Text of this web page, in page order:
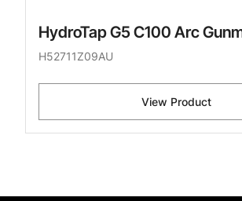
HydroTap G5 C100 Arc
H52711Z09AU
View Product